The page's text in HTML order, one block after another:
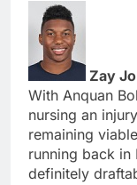
Zay
With Anquan
nursing an
remaining
running back
definitely